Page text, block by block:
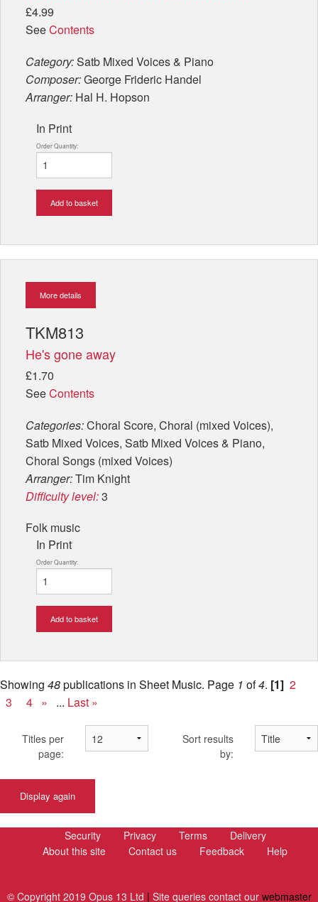
£4.99
SeeContents
Category:Satb Mixed Voices & Piano
Composer:George Frideric Handel
Arranger: Hal H. Hopson
In Print
Order Quantity:
Add to basket
More details
TKM813
He's gone away
£1.70
SeeContents
Categories:Choral Score, Choral (mixed Voices),
Satb Mixed Voices, Satb Mixed Voices & Piano,
Choral Songs (mixed Voices)
Arranger:Tim Knight
Difficulty level:3
Folk music
In Print
Order Quantity:
Add to basket
Showing 48publications in Sheet Music. Page 1 of4. [1] 2
3
4 » ... Last »
Titles per
page:
Sort results
by:
Display again
Security Privacy Terms
Delivery
About this site
Contact us Feedback Help
© Copyright 2019 Opus 13 Ltd | Site queries contact our webmaster